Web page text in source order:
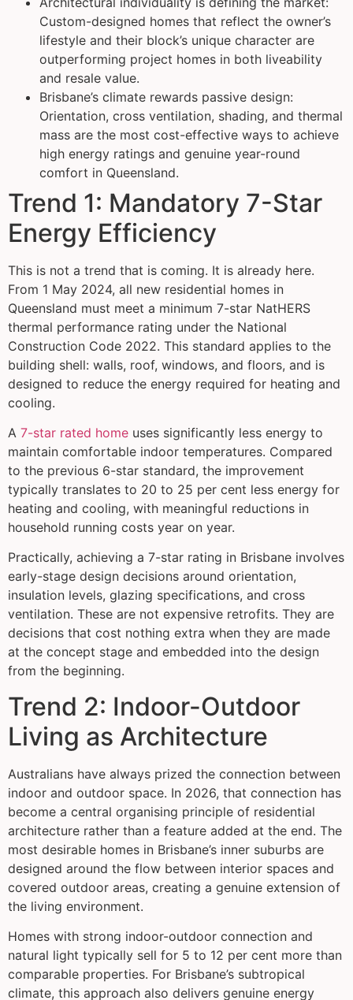
Custom-designed homes that reflect the owner’s
lifestyle and their block’s unique character are
outperforming project homes in both liveability
and resale value.
Brisbane’s climate rewards passive design:
Orientation, cross ventilation, shading, and thermal
mass are the most cost-effective ways to achieve
high energy ratings and genuine year-round
comfort in Queensland.
Trend 1: Mandatory 7-Star
Energy Efficiency
This is not a trend that is coming. It is already here.
From 1 May 2024, all new residential homes in
Queensland must meet a minimum 7-star NatHERS
thermal performance rating under the National
Construction Code 2022. This standard applies to the
building shell: walls, roof, windows, and floors, and is
designed to reduce the energy required for heating and
cooling.
A 7-star rated home uses significantly less energy to
maintain comfortable indoor temperatures. Compared
to the previous 6-star standard, the improvement
typically translates to 20 to 25 per cent less energy for
heating and cooling, with meaningful reductions in
household running costs year on year.
Practically, achieving a 7-star rating in Brisbane involves
early-stage design decisions around orientation,
insulation levels, glazing specifications, and cross
ventilation. These are not expensive retrofits. They are
decisions that cost nothing extra when they are made
at the concept stage and embedded into the design
from the beginning.
Trend 2: Indoor-Outdoor
Living as Architecture
Australians have always prized the connection between
indoor and outdoor space. In 2026, that connection has
become a central organising principle of residential
architecture rather than a feature added at the end. The
most desirable homes in Brisbane’s inner suburbs are
designed around the flow between interior spaces and
covered outdoor areas, creating a genuine extension of
the living environment.
Homes with strong indoor-outdoor connection and
natural light typically sell for 5 to 12 per cent more than
comparable properties. For Brisbane’s subtropical
climate, this approach also delivers genuine energy